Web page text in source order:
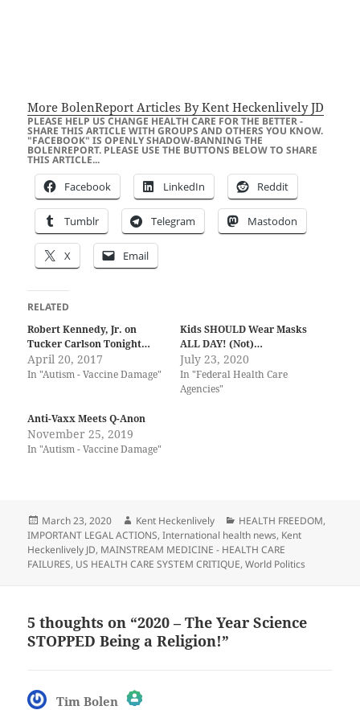
More BolenReport Articles By Kent Heckenlively JD
PLEASE HELP US CHANGE HEALTH CARE FOR THE BETTER -
SHARE THIS ARTICLE WITH GROUPS AND OTHERS YOU KNOW.
"FACEBOOK" IS OPENLY SHADOW-BANNING THE
BOLENREPORT. PLEASE USE THE BUTTONS BELOW TO SHARE
THIS ARTICLE...
Facebook LinkedIn Reddit
Tumblr Telegram Mastodon
X Email
RELATED
Robert Kennedy, Jr. on
Tucker Carlson Tonight…
April 20, 2017
In "Autism - Vaccine Damage"
Kids SHOULD Wear Masks
ALL DAY! (Not)…
July 23, 2020
In "Federal Health Care
Agencies"
Anti-Vaxx Meets Q-Anon
November 25, 2019
In "Autism - Vaccine Damage"
Posted
on
March 23, 2020 Author
Kent Heckenlively Categories
HEALTH FREEDOM,
IMPORTANT LEGAL ACTIONS,International health news, Kent
Heckenlively JD, MAINSTREAM MEDICINE - HEALTH CARE
FAILURES, US HEALTH CARE SYSTEM CRITIQUE,World Politics
5 thoughts on “2020 – The Year Science
STOPPED Being a Religion!”
Tim Bolen says: